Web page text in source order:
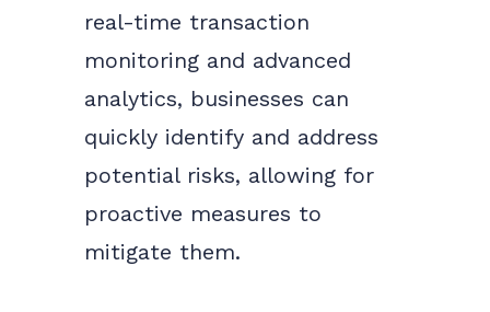
real-time transaction
monitoring and advanced
analytics, businesses can
quickly identify and address
potential risks, allowing for
proactive measures to
mitigate them.